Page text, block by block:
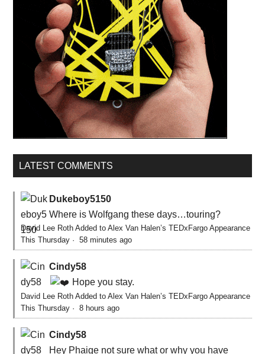
LATEST COMMENTS
Dukeboy5150
Where is Wolfgang these days…touring?
David Lee Roth Added to Alex Van Halen’s TEDxFargo Appearance
This Thursday ·58 minutes ago
Cindy58
Hope you stay.
David Lee Roth Added to Alex Van Halen’s TEDxFargo Appearance
This Thursday ·8 hours ago
Cindy58
Hey Phaige not sure what or why you have